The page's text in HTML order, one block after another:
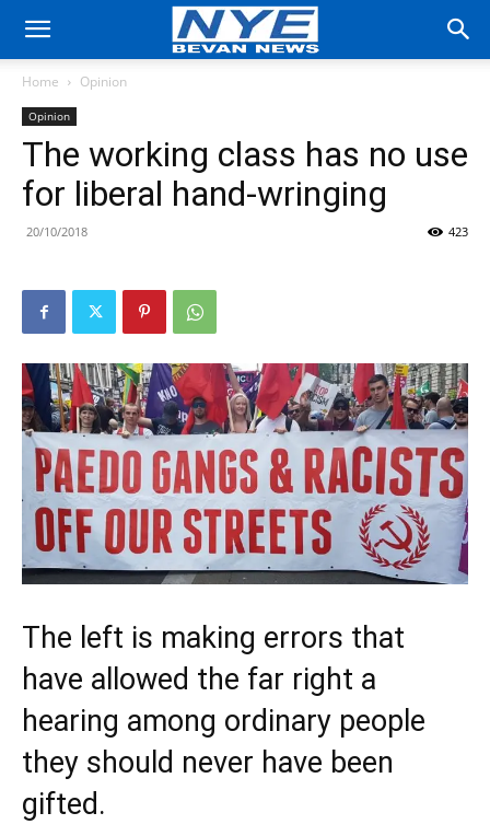
Home Opinion
Opinion
The working class has no use
for liberal hand-wringing
20/10/2018 423
The left is making errors that
have allowed the far right a
hearing among ordinary people
they should never have been
gifted.